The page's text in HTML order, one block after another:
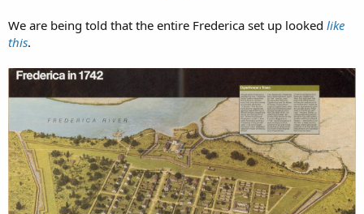
We are being told that the entire Frederica set up looked like
this.